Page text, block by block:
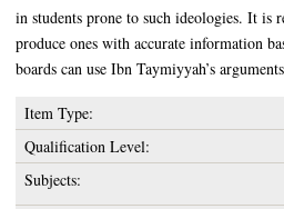
in students prone to such ideologies. It is
produce ones with accurate information
boards can use Ibn Taymiyyah’s
Item Type:
Qualification Level:
Subjects: